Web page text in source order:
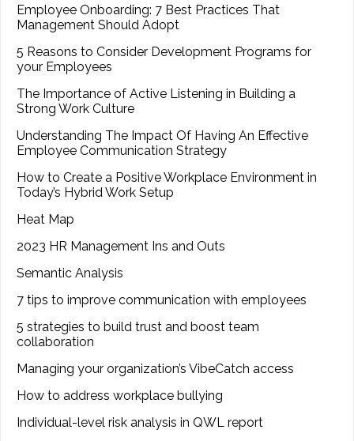
Employee Onboarding: 7 Best Practices That
Management Should Adopt
5 Reasons to Consider Development Programs for
your Employees
The Importance of Active Listening in Building a
Strong Work Culture
Understanding The Impact Of Having An Effective
Employee Communication Strategy
How to Create a Positive Workplace Environment in
Today’s Hybrid Work Setup
Heat Map
2023 HR Management Ins and Outs
Semantic Analysis
7 tips to improve communication with employees
5 strategies to build trust and boost team
collaboration
Managing your organization’s VibeCatch access
How to address workplace bullying
Individual-level risk analysis in QWL report